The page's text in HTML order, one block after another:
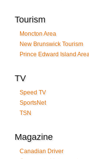
Tourism
Moncton Area
New Brunswick Tourism
Prince Edward Island
TV
Speed TV
SportsNet
TSN
Magazine
Canadian Driver